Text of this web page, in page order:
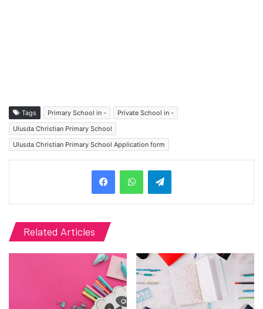
Tags Primary School in -
Private School in -
Ulusda Christian Primary School
Ulusda Christian Primary School Application form
Related Articles